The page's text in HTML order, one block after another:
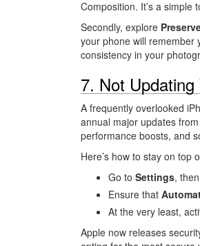
Composition. It’s a simple
Secondly, explore
your phone will remember
consistency in your
7. Not
A frequently overlooked
annual major updates
performance boosts, and
Here’s how to stay on top
Go to Settings, then
Ensure that
At the very least,
Apple now releases